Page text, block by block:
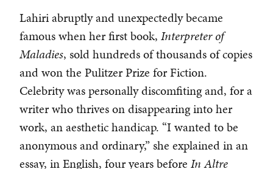
Lahiri abruptly and unexpectedly became
famous when her first book, Interpreter of
Maladies, sold hundreds of thousands of copies
and won the Pulitzer Prize for Fiction.
Celebrity was personally discomfiting and, for a
writer who thrives on disappearing into her
work, an aesthetic handicap. “I wanted to be
anonymous and ordinary,” she explained in an
essay, in English, four years before In Altre